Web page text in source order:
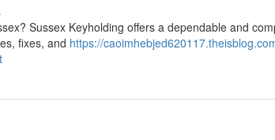
Sussex Keyholding offers a dependable and
fixes, and https://